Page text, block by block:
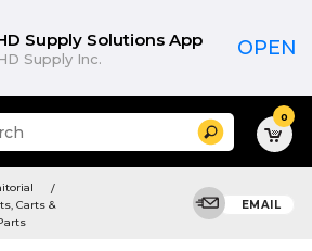
Supply Solutions App
Supply Inc. OPEN
Search 0
Carts &
EMAIL